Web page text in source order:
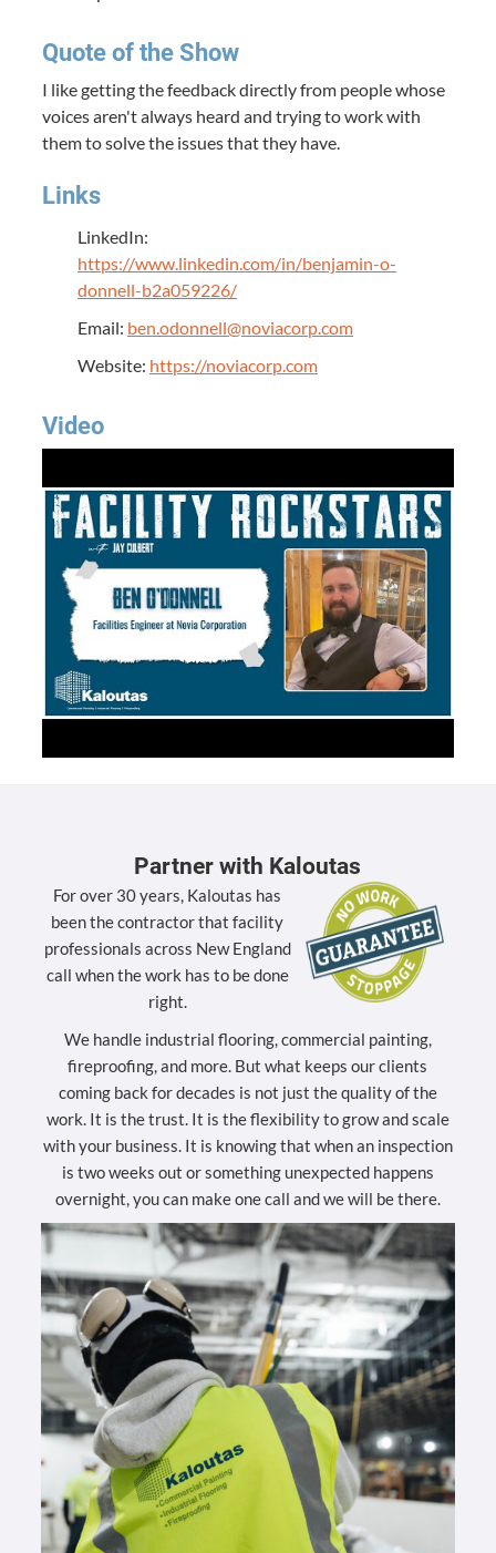
Quote of the Show
I like getting the feedback directly from people whose
voices aren't always heard and trying to work with
them to solve the issues that they have.
Links
LinkedIn:
https://www.linkedin.com/in/benjamin-o-
donnell-b2a059226/
Email: ben.odonnell@noviacorp.com
Website: https://noviacorp.com
Video
Partner with Kaloutas
For over 30 years, Kaloutas has
been the contractor that facility
professionals across New England
call when the work has to be done
right.
We handle industrial flooring, commercial painting,
fireproofing, and more. But what keeps our clients
coming back for decades is not just the quality of the
work. It is the trust. It is the flexibility to grow and scale
with your business. It is knowing that when an inspection
is two weeks out or something unexpected happens
overnight, you can make one call and we will be there.